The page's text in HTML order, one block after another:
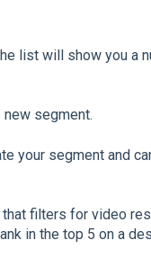
list will show you a
segment.
your segment and
filters for video
in the top 5 on a